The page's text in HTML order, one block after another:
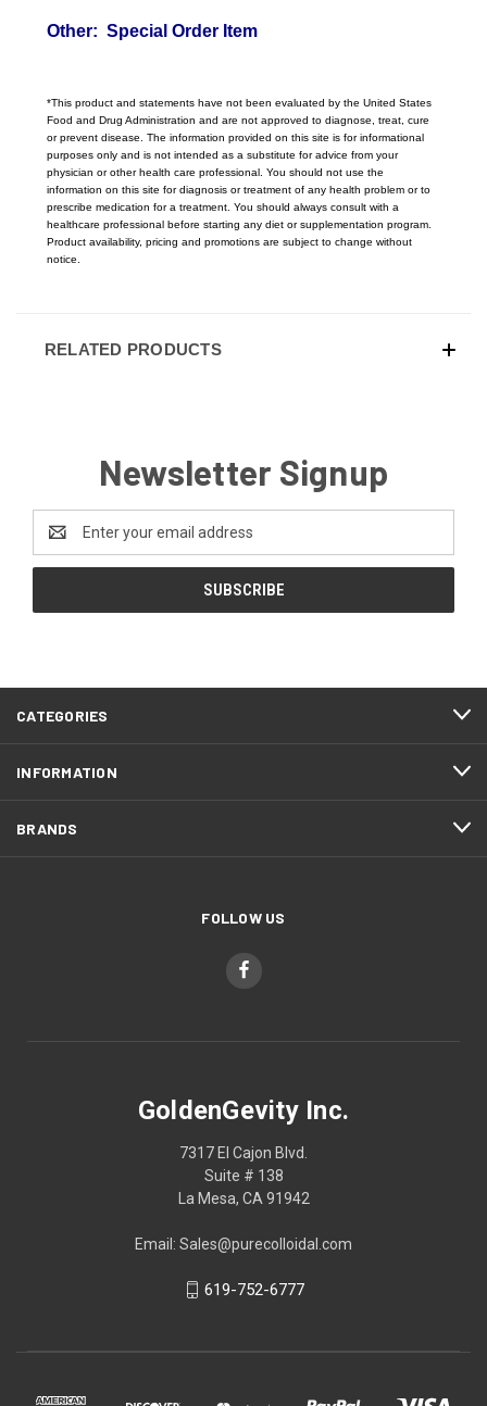
Other: Special Order Item
*This product and statements have not been evaluated by the United States
Food and Drug Administration and are not approved to diagnose, treat, cure
or prevent disease. The information provided on this site is for informational
purposes only and is not intended as a substitute for advice from your
physician or other health care professional. You should not use the
information on this site for diagnosis or treatment of any health problem or to
prescribe medication for a treatment. You should always consult with a
healthcare professional before starting any diet or supplementation program.
Product availability, pricing and promotions are subject to change without
notice.
RELATED PRODUCTS
Newsletter Signup
Address
CATEGORIES
INFORMATION
BRANDS
FOLLOW US
GoldenGevity Inc.
7317 El Cajon Blvd.
Suite # 138
La Mesa, CA 91942
Email: Sales@purecolloidal.com
619-752-6777